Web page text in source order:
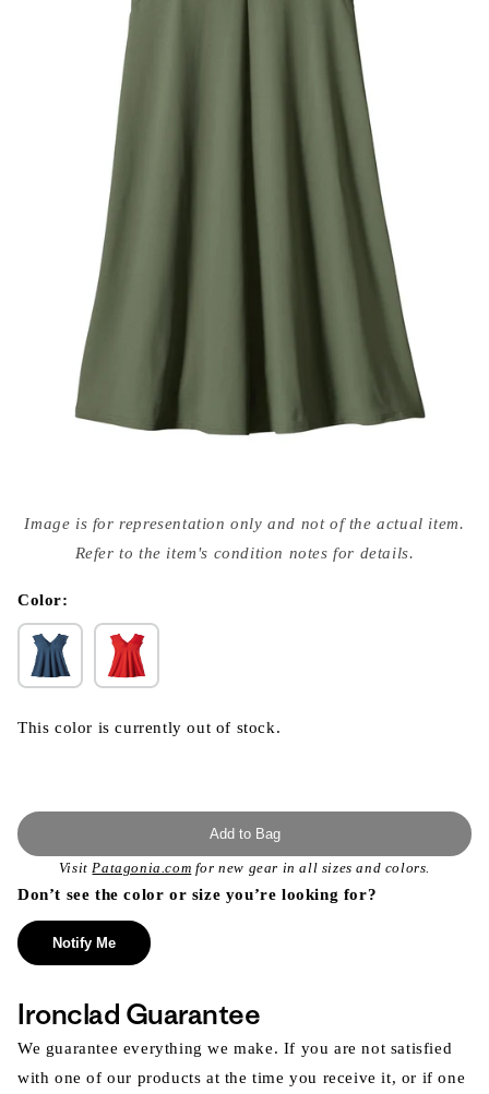
media
{{
modal
Image is for representation only and not of the actual item.
Refer to the item's condition notes for details.
Color:
This color is currently out of stock.
Add to Bag
VisitPatagonia.com for new gear in all sizes and colors.
Don’t see the color or size you’re looking for?
Notify Me
Ironclad Guarantee
We guarantee everything we make. If you are not satisfied
with one of our products at the time you receive it, or if one